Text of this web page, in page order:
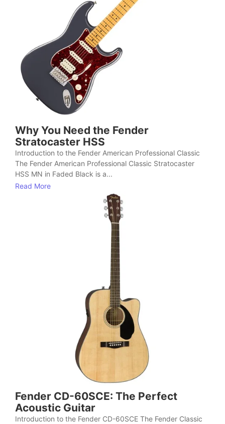
Why You Need the Fender
Stratocaster HSS
Introduction to the Fender American Professional Classic
The Fender American Professional Classic Stratocaster
HSS MN in Faded Black is a...
Read More
Fender CD-60SCE: The Perfect
Acoustic Guitar
Introduction to the Fender CD-60SCE The Fender Classic